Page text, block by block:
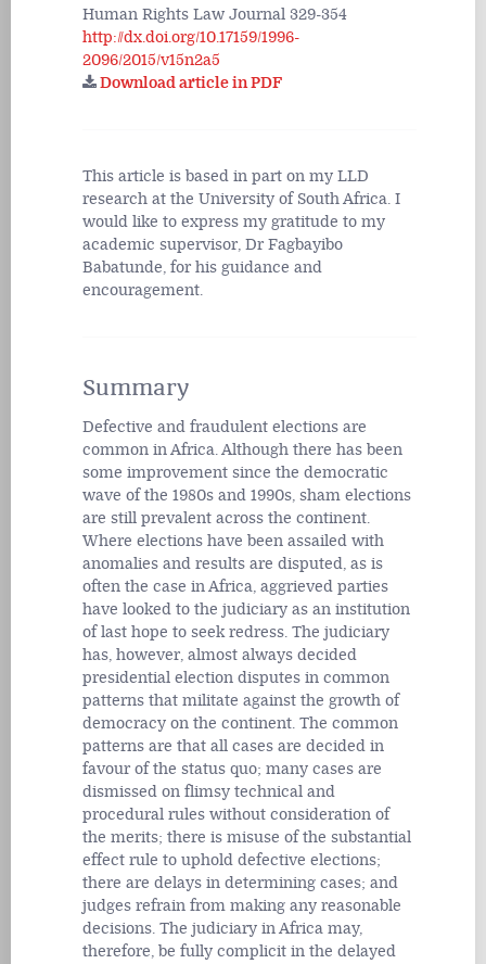
Human Rights Law Journal 329-354
http://dx.doi.org/10.17159/1996-
2096/2015/v15n2a5
Download article in PDF
This article is based in part on my LLD
research at the University of South Africa. I
would like to express my gratitude to my
academic supervisor, Dr Fagbayibo
Babatunde, for his guidance and
encouragement.
Summary
Defective and fraudulent elections are
common in Africa. Although there has been
some improvement since the democratic
wave of the 1980s and 1990s, sham elections
are still prevalent across the continent.
Where elections have been assailed with
anomalies and results are disputed, as is
often the case in Africa, aggrieved parties
have looked to the judiciary as an institution
of last hope to seek redress. The judiciary
has, however, almost always decided
presidential election disputes in common
patterns that militate against the growth of
democracy on the continent. The common
patterns are that all cases are decided in
favour of the status quo; many cases are
dismissed on flimsy technical and
procedural rules without consideration of
the merits; there is misuse of the substantial
effect rule to uphold defective elections;
there are delays in determining cases; and
judges refrain from making any reasonable
decisions. The judiciary in Africa may,
therefore, be fully complicit in the delayed